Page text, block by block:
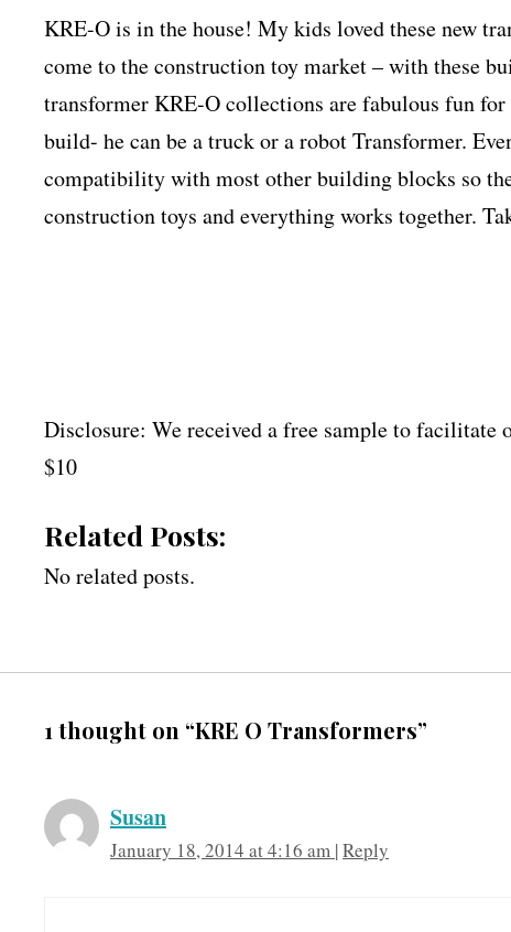
KRE-O is in the house! My kids loved these new
come to the construction toy market – with these
transformer KRE-O collections are fabulous fun
build- he can be a truck or a robot Transformer.
compatibility with most other building blocks so
construction toys and everything works together.
Disclosure: We received a free sample to
$10
Related Posts:
No related posts.
1 thought on “KRE O Transformers”
Susan
January 18, 2014 at 4:16 am |Reply